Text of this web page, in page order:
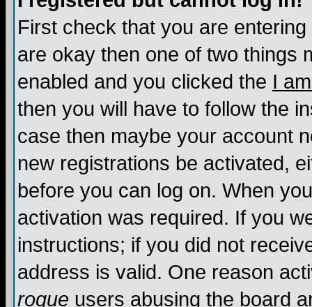
First check that you are
are okay then one of two things
enabled and you clicked the I
then you will have to follow the
case then maybe your account
new registrations be activated,
before you can log on. When
activation was required. If you
instructions; if you did not
address is valid. One reason
rogue users abusing the board